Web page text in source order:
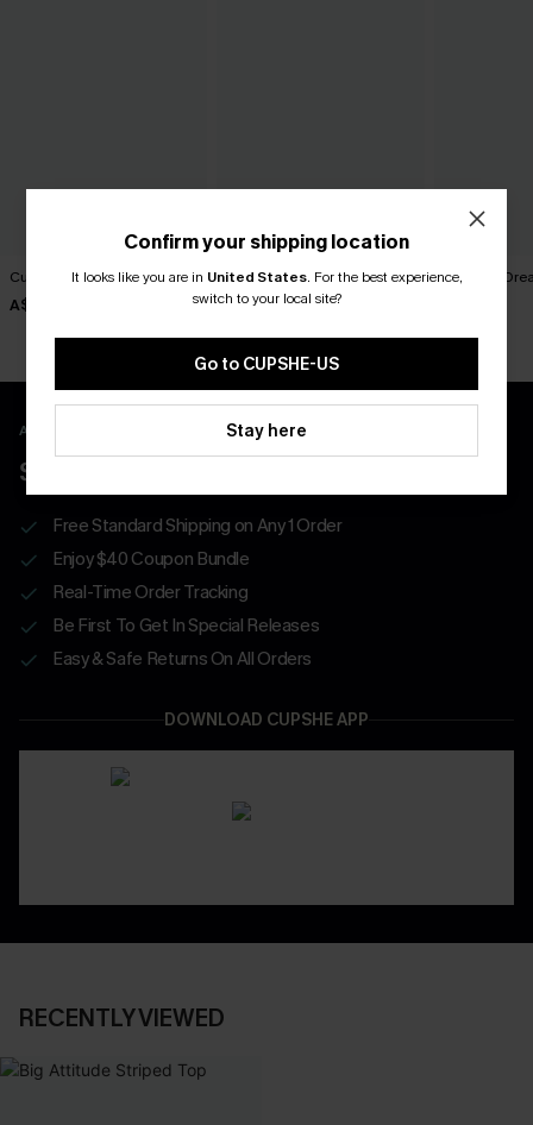
Cutout Textured V-Neck Tee
A$38.95
Still Thinking Blue Top
A$35.95
Summer
APP EXCLUSIVE - NEW USERS ONLY
$40 COUPONS FOR NEW APP USERS
Free Standard Shipping on Any 1 Order
Enjoy $40 Coupon Bundle
Real-Time Order Tracking
Be First To Get In Special Releases
Easy & Safe Returns On All Orders
DOWNLOAD CUPSHE APP
RECENTLY VIEWED
Confirm your shipping location
It looks like you are in United States. For the best experience,
switch to your local site?
Go to CUPSHE-US
Stay here